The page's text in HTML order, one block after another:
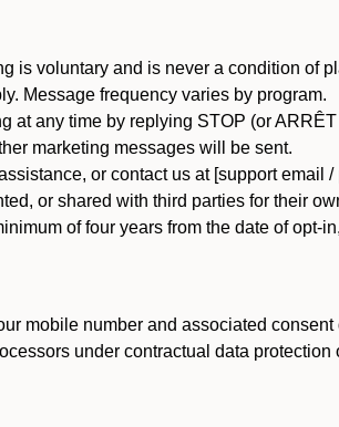
is voluntary and is never a condition of
Message frequency varies by program.
at any time by replying STOP (or
marketing messages will be sent.
or contact us at [support email /
or shared with third parties for their
of four years from the date of
mobile number and associated
under contractual data